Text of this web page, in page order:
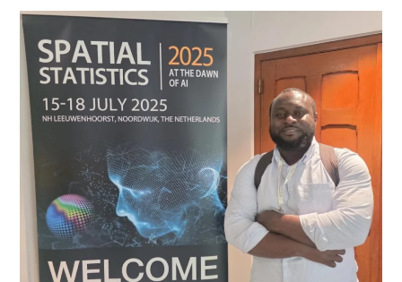
Population
Data
and
Vaccine
Mapping
Focus
Key
Global
Conferences